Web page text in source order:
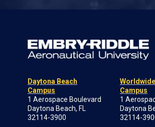
Daytona Beach
Campus
1 Aerospace Boulevard
Daytona Beach, FL
32114-3900
Campus
1
Daytona
32114-